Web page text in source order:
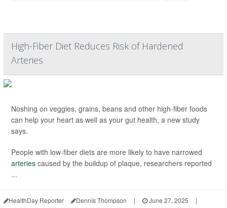
High-Fiber Diet Reduces Risk of Hardened
Arteries
Noshing on veggies, grains, beans and other high-fiber foods
can help your heart as well as your gut health, a new study
says.
People with low-fiber diets are more likely to have narrowed
arteries caused by the buildup of plaque, researchers reported
...
HealthDay Reporter Dennis Thompson | June 27, 2025
|